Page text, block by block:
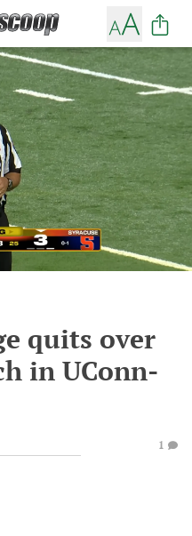
quits over
in UConn-
1